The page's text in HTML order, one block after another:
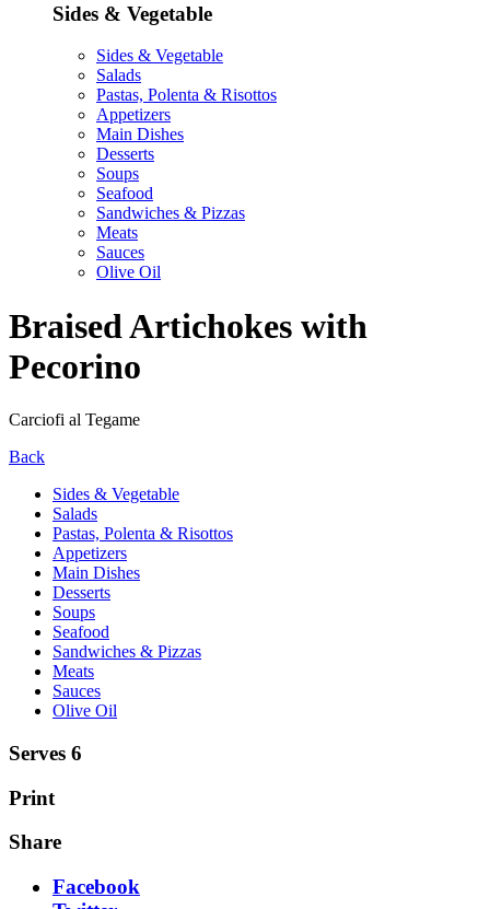
Sides & Vegetable
Sides & Vegetable
Salads
Pastas, Polenta & Risottos
Appetizers
Main Dishes
Desserts
Soups
Seafood
Sandwiches & Pizzas
Meats
Sauces
Olive Oil
Braised Artichokes with
Pecorino
Carciofi al Tegame
Back
Sides & Vegetable
Salads
Pastas, Polenta & Risottos
Appetizers
Main Dishes
Desserts
Soups
Seafood
Sandwiches & Pizzas
Meats
Sauces
Olive Oil
Serves 6
Print
Share
Facebook